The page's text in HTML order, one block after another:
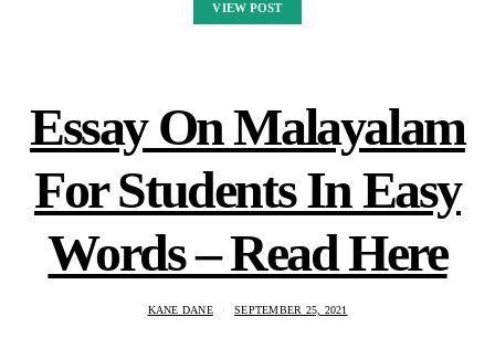
VIEW POST
Essay On Malayalam
For Students In Easy
Words – Read Here
KANE DANE SEPTEMBER 25, 2021